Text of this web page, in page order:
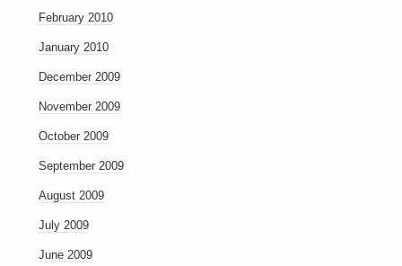
February 2010
January 2010
December 2009
November 2009
October 2009
September 2009
August 2009
July 2009
June 2009